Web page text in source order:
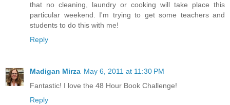
that no cleaning, laundry or cooking will take place this
particular weekend. I'm trying to get some teachers and
students to do this with me!
Reply
Madigan Mirza May 6, 2011 at 11:30 PM
Fantastic! I love the 48 Hour Book Challenge!
Reply